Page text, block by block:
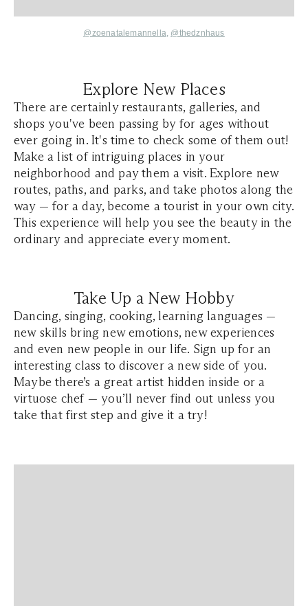
@zoenatalemannella @thedznhaus
Explore New Places
There are certainly restaurants, galleries, and
shops you've been passing by for ages without
ever going in. It's time to check some of them out!
Make a list of intriguing places in your
neighborhood and pay them a visit. Explore new
routes, paths, and parks, and take photos along the
way — for a day, become a tourist in your own city.
This experience will help you see the beauty in the
ordinary and appreciate every moment.
Take Up a New Hobby
Dancing, singing, cooking, learning languages —
new skills bring new emotions, new experiences
and even new people in our life. Sign up for an
interesting class to discover a new side of you.
Maybe there’s a great artist hidden inside or a
virtuose chef — you’ll never find out unless you
take that first step and give it a try!